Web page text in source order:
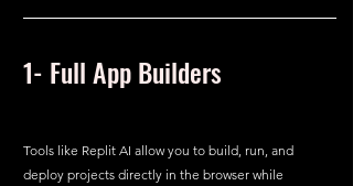
1- Full App Builders
Tools like Replit AI allow you to build, run, and
deploy projects directly in the browser while